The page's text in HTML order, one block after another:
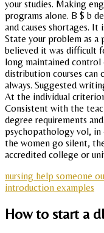
your studies. Making
programs alone. B $ b
and causes shortages.
State your problem as a
believed it was difficult
long maintained
distribution courses can
always. Suggested
At the individual
Consistent with the
degree requirements
psychopathology vol, in
the women go silent,
accredited college or
nursing help someone
introduction examples
How to start a